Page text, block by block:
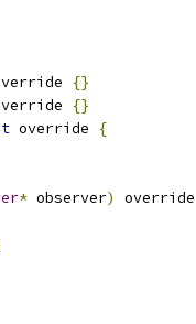
{}
{}
override
{
* observer) override